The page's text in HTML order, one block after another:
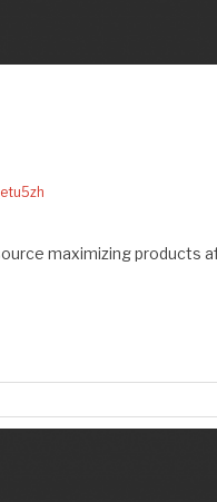
maximizing products